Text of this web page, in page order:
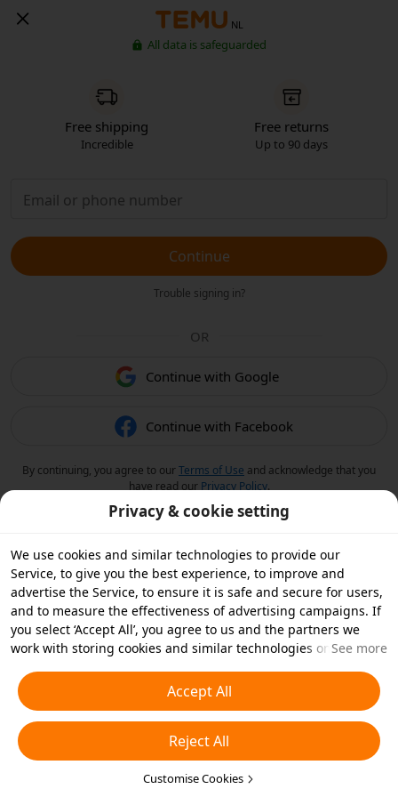
NL
All data is safeguarded
Free shipping
Incredible
Free returns
Up to 90 days
Continue
Trouble signing in?
OR
Continue with Google
Continue with Facebook
By continuing, you agree to ourTerms of Use and acknowledge that you
have read our Privacy Policy.
Privacy & cookie setting
We use cookies and similar technologies to provide our
Service, to give you the best experience, to improve and
advertise the Service, to ensure it is safe and secure for users,
and to measure the effectiveness of advertising campaigns. If
you select ‘Accept All’, you agree to us and the partners we
work with storing cookies and similar technologies on your
essential cookies or choose which types of cookies you'd like to
accept or disable by clicking ‘Customise Cookies’ below or at
any time in your privacy settings. For more details, see our
Cookies and Similar Technologies Policy
See more
Accept All
Reject All
Customise Cookies